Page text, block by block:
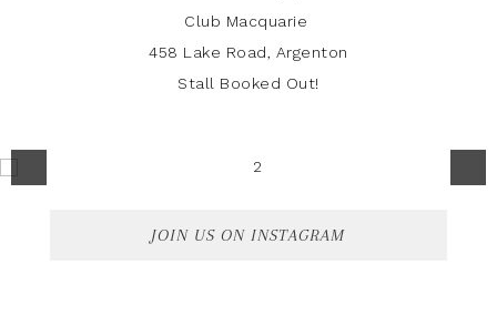
Club Macquarie
458 Lake Road, Argenton
Stall Booked Out!
JOIN US ON INSTAGRAM